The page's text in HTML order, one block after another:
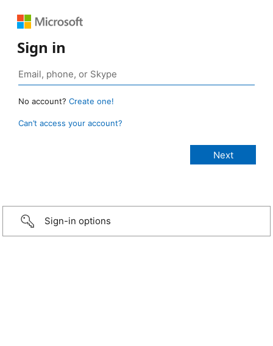
Sign in
No account? Create one!
Can’t access your account?
Sign-in options